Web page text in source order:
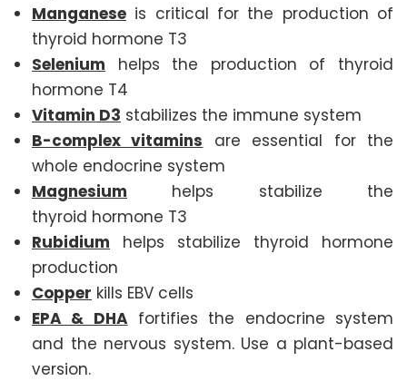
Manganese is critical for the production of
thyroid hormone T3
Selenium helps the production of thyroid
hormone T4
Vitamin D3 stabilizes the immune system
B-complex vitamins are essential for the
whole endocrine system
Magnesium helps stabilize the
thyroid hormone T3
Rubidium helps stabilize thyroid hormone
production
Copper kills EBV cells
EPA & DHA fortifies the endocrine system
and the nervous system. Use a plant-based
version.